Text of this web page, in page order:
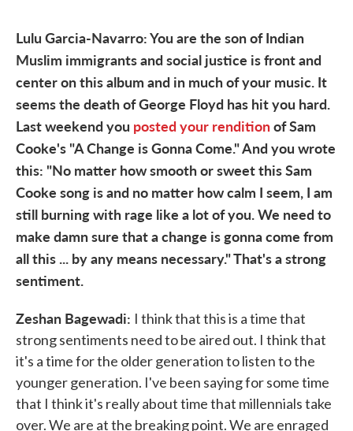
Lulu Garcia-Navarro: You are the son of Indian
Muslim immigrants and social justice is front and
center on this album and in much of your music. It
seems the death of George Floyd has hit you hard.
Last weekend you posted your renditionof Sam
Cooke's "A Change is Gonna Come." And you wrote
this: "No matter how smooth or sweet this Sam
Cooke song is and no matter how calm I seem, I am
still burning with rage like a lot of you. We need to
make damn sure that a change is gonna come from
all this ... by any means necessary." That's a strong
sentiment.
Zeshan Bagewadi: I think that this is a time that
strong sentiments need to be aired out. I think that
it's a time for the older generation to listen to the
younger generation. I've been saying for some time
that I think it's really about time that millennials take
over. We are at the breaking point. We are enraged